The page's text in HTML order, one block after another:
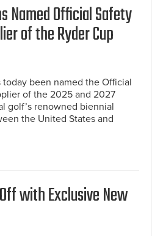
Named Official Safety
of the Ryder Cup
been named the Official
of the 2025 and 2027
golf’s renowned biennial
the United States and
with Exclusive New